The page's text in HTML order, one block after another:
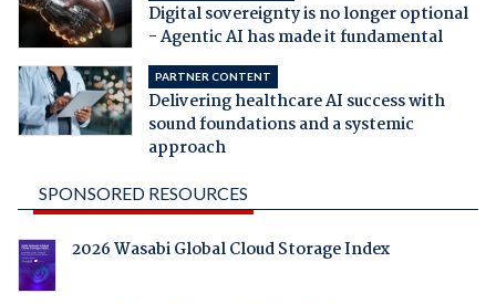
Digital sovereignty is no longer optional
- Agentic AI has made it fundamental
PARTNER CONTENT
Delivering healthcare AI success with
sound foundations and a systemic
approach
SPONSORED RESOURCES
2026 Wasabi Global Cloud Storage Index